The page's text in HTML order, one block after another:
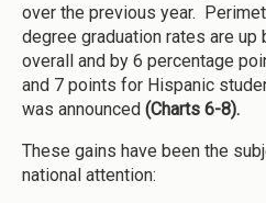
over the previous year.
degree graduation rates are up
overall and by 6 percentage
and 7 points for Hispanic
was announced (Charts 6-8).
These gains have been the
national attention: